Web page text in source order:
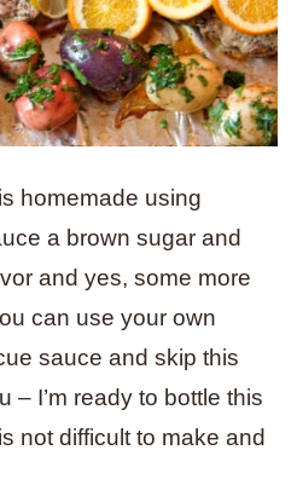
homemade using
a brown sugar and
and yes, some more
can use your own
sauce and skip this
– I’m ready to bottle this
not difficult to make and